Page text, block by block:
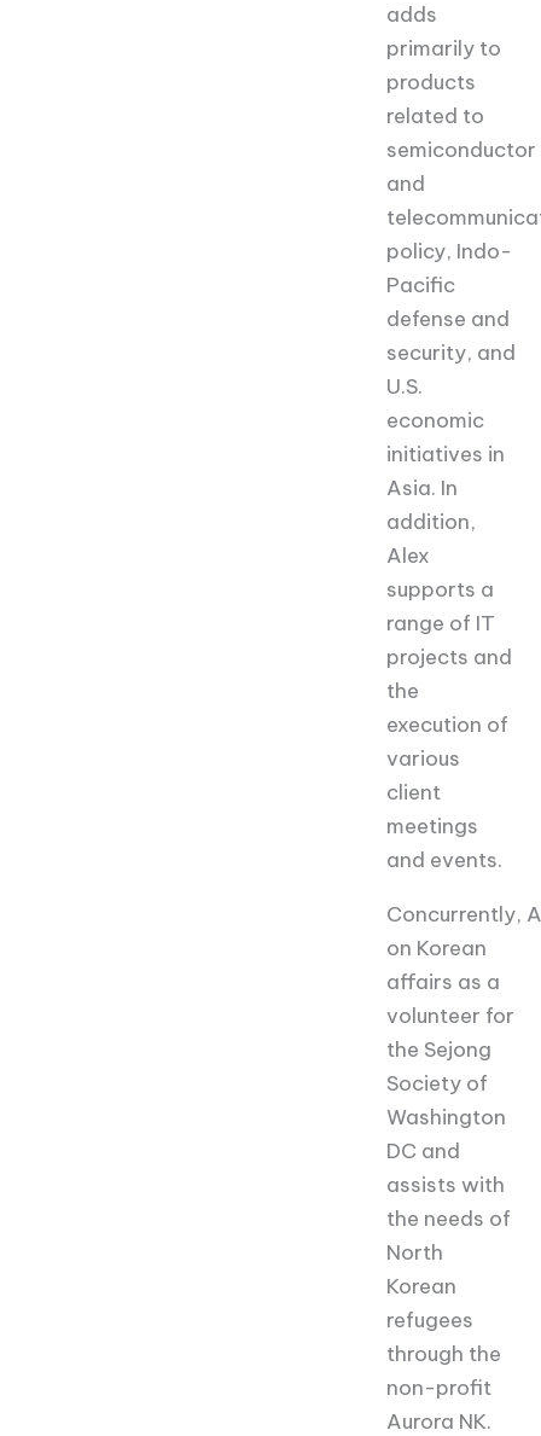
adds
primarily to
products
related to
semiconductor
and
policy, Indo-
Pacific
defense and
security, and
U.S.
economic
initiatives in
Asia. In
addition,
Alex
supports a
range of IT
projects and
the
execution of
various
client
meetings
and events.
Concurrently,
on Korean
affairs as a
volunteer for
the Sejong
Society of
Washington
DC and
assists with
the needs of
North
Korean
refugees
through the
non-profit
Aurora NK.